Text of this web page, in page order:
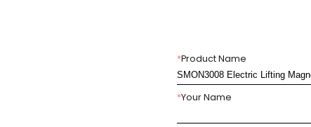
*Product Name
*Your Name